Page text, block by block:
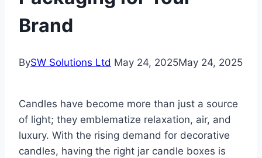
Brand
BySW Solutions Ltd May 24, 2025May 24, 2025
Candles have become more than just a source
of light; they emblematize relaxation, air, and
luxury. With the rising demand for decorative
candles, having the right jar candle boxes is